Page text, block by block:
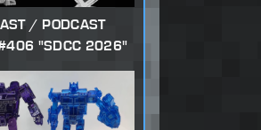
/ PODCAST
"SDCC 2026"